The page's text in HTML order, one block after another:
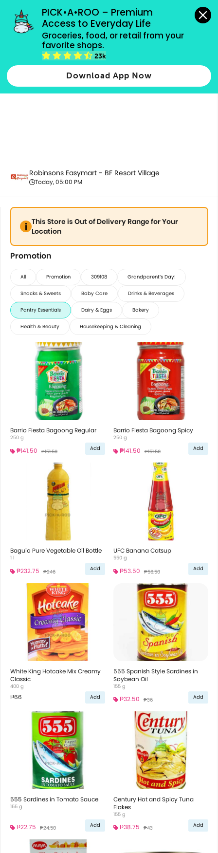
PICK•A•ROO – Premium
Access to Everyday Life
Groceries, food, or retail from your
favorite shops.
23k
Download App Now
grocery orders, all payment methods accepted.
Promotion
Robinsons Easymart - BF Resort Village
Today, 05:00 PM
This Store is Out of Delivery Range for Your
Location
Promotion
All Promotion 309108 Grandparent’s Day!
Snacks & Sweets Baby Care Drinks & Beverages
Pantry Essentials Dairy & Eggs Bakery
Health & Beauty Housekeeping & Cleaning
Barrio Fiesta Bagoong Regular
250 g
₱141.50 ₱151.50 Add
Barrio Fiesta Bagoong Spicy
250 g
₱141.50 ₱151.50 Add
Baguio Pure Vegetable Oil Bottle
1 l
₱232.75 ₱246 Add
UFC Banana Catsup
550 g
₱53.50 ₱56.50 Add
White King Hotcake Mix Creamy
Classic
400 g
₱66 Add
555 Spanish Style Sardines in
Soybean Oil
155 g
₱32.50 ₱36 Add
555 Sardines in Tomato Sauce
155 g
₱22.75 ₱24.50 Add
Century Hot and Spicy Tuna
Flakes
155 g
₱38.75 ₱43 Add